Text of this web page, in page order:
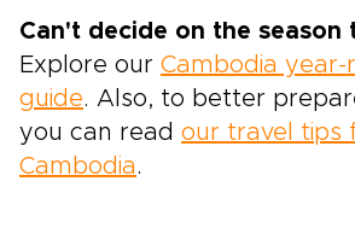
Can't decide on the season
Explore our Cambodia
guide. Also, to better
you can read our travel tips
Cambodia.